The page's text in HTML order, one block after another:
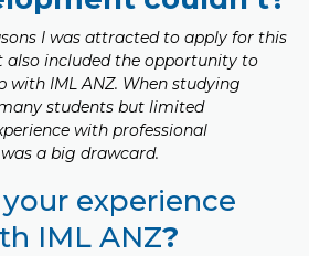
I was attracted to apply for this
also included the opportunity to
with IML ANZ. When studying
students but limited
with professional
a big drawcard.
experience
IML ANZ?